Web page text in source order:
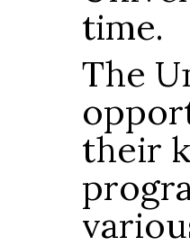
time.
The
their